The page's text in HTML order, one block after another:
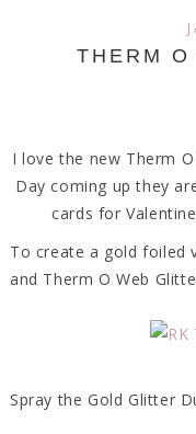
THERM
I love the new Therm
Day coming up they
cards for
To create a gold foiled
and Therm O Web
Spray the Gold Glitter